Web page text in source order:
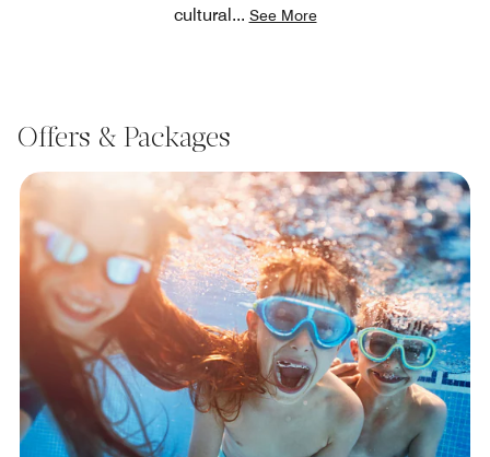
cultural... See More
Offers & Packages